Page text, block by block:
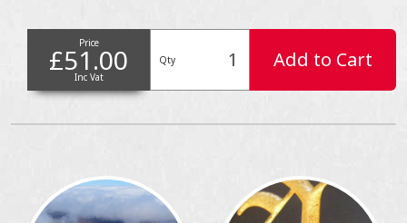
Price
£51.00
Inc Vat
Qty Add to Cart